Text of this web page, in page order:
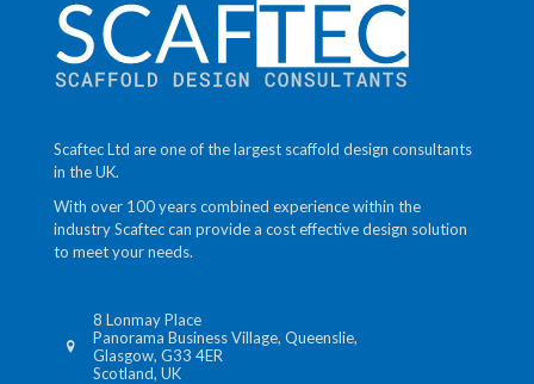
Scaftec Ltd are one of the largest scaffold design consultants
in the UK.
With over 100 years combined experience within the
industry Scaftec can provide a cost effective design solution
to meet your needs.
8 Lonmay Place
Panorama Business Village, Queenslie,
Glasgow, G33 4ER
Scotland, UK